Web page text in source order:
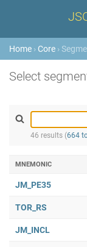
Home › Core ›
Select
46 results (664
MNEMONIC
JM_PE35
TOR_RS
JM_INCL